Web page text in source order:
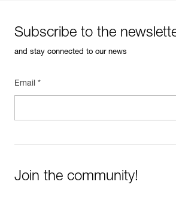
Subscribe to the
and stay connected to our news
Email *
Join the community!